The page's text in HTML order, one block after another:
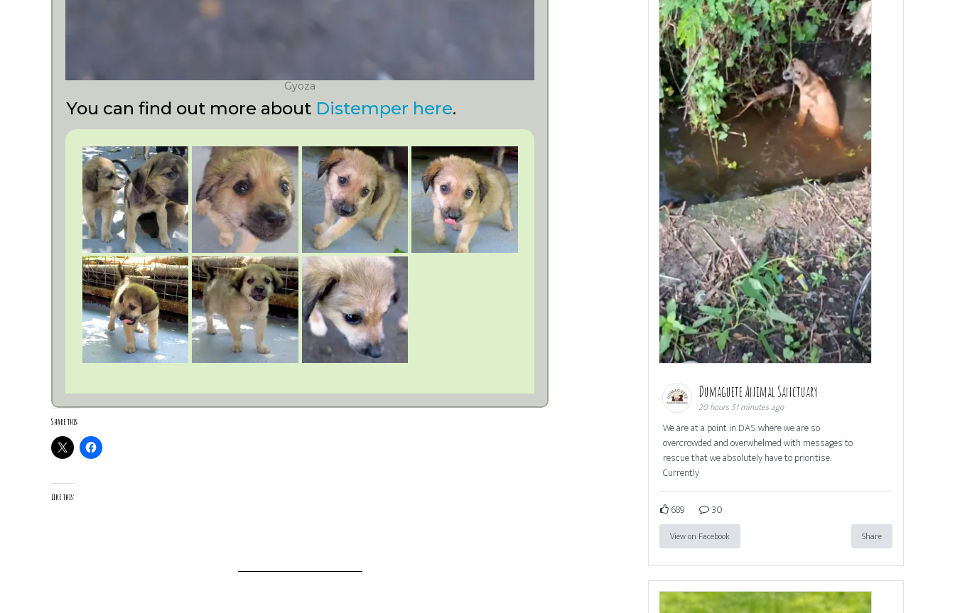
Gyoza
You can find out more about Distemper here.
Share this:
Like this:
Dumaguete Animal Sanctuary
20 hours 51 minutes ago
We are at a point in DAS where we are so
overcrowded and overwhelmed with messages to
rescue that we absolutely have to prioritise.
Currently
689 30
View on Facebook Share